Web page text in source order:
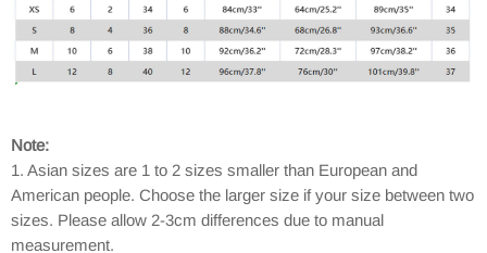
Note:
1. Asian sizes are 1 to 2 sizes smaller than European and
American people. Choose the larger size if your size between two
sizes. Please allow 2-3cm differences due to manual
measurement.